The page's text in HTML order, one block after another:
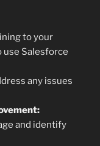
to your
Salesforce
any issues
and identify